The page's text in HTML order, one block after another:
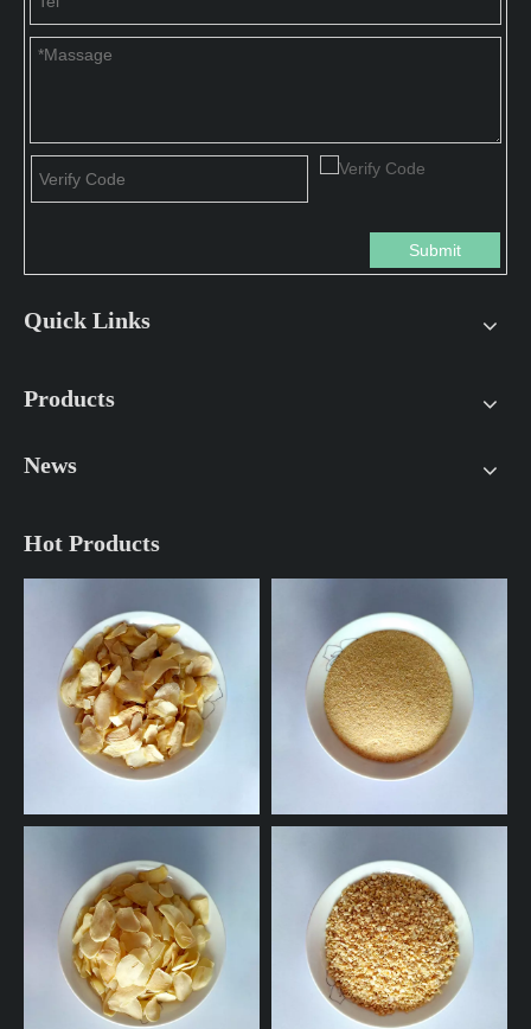
Submit
Quick Links
Products
News
Hot Products